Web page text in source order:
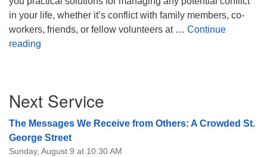
in your life, whether it’s conflict with family members, co-
workers, friends, or fellow volunteers at … Continue
reading
Navigation
Next Service
The Messages We Receive from Others: A Crowded St.
George Street
Sunday, August 9 at 10:30 AM